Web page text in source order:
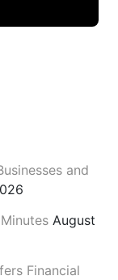
and
August
Financial